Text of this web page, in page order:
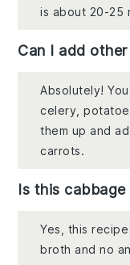
is about 20-25
Can I add
Absolutely!
celery,
them up and
carrots.
Is this cabbage
Yes, this
broth and no